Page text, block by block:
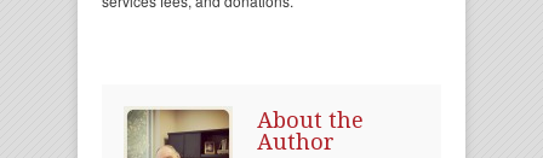
About the
Author